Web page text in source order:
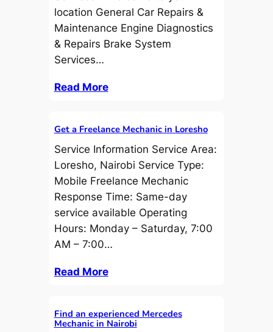
location General Car Repairs &
Maintenance Engine Diagnostics
& Repairs Brake System
Services…
Read More
Get a Freelance Mechanic in Loresho
Service Information Service Area:
Loresho, Nairobi Service Type:
Mobile Freelance Mechanic
Response Time: Same-day
service available Operating
Hours: Monday – Saturday, 7:00
AM – 7:00…
Read More
Find an experienced Mercedes
Mechanic in Nairobi